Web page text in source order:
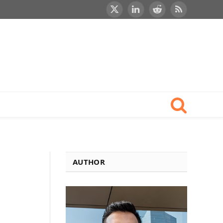
X
LinkedInRedditRSS
AUTHOR